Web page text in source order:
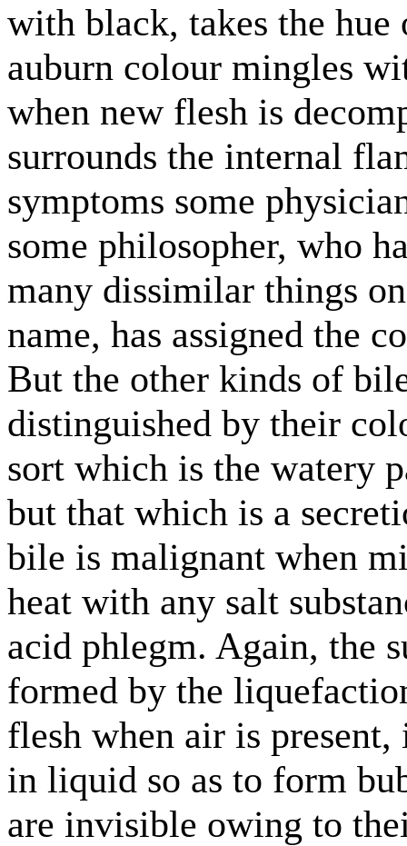
with black, takes the hue
auburn colour mingles
when new flesh is
surrounds the internal
symptoms some
some philosopher, who
many dissimilar things
name, has assigned the
But the other kinds of
distinguished by their
sort which is the watery
but that which is a
bile is malignant when
heat with any salt
acid phlegm. Again, the
formed by the
flesh when air is
in liquid so as to form
are invisible owing to